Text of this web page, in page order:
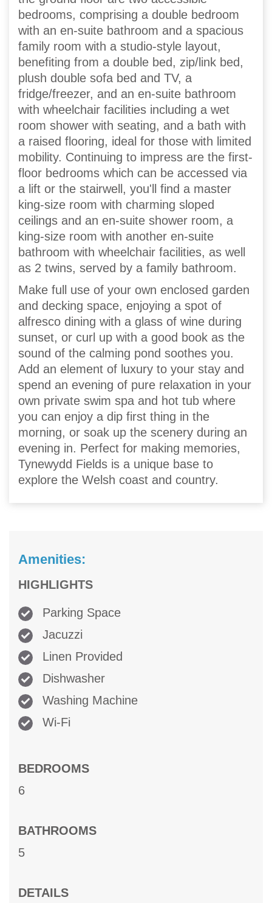
bedrooms, comprising a double bedroom
with an en-suite bathroom and a spacious
family room with a studio-style layout,
benefiting from a double bed, zip/link bed,
plush double sofa bed and TV, a
fridge/freezer, and an en-suite bathroom
with wheelchair facilities including a wet
room shower with seating, and a bath with
a raised flooring, ideal for those with limited
mobility. Continuing to impress are the first-
floor bedrooms which can be accessed via
a lift or the stairwell, you'll find a master
king-size room with charming sloped
ceilings and an en-suite shower room, a
king-size room with another en-suite
bathroom with wheelchair facilities, as well
as 2 twins, served by a family bathroom.
Make full use of your own enclosed garden
and decking space, enjoying a spot of
alfresco dining with a glass of wine during
sunset, or curl up with a good book as the
sound of the calming pond soothes you.
Add an element of luxury to your stay and
spend an evening of pure relaxation in your
own private swim spa and hot tub where
you can enjoy a dip first thing in the
morning, or soak up the scenery during an
evening in. Perfect for making memories,
Tynewydd Fields is a unique base to
explore the Welsh coast and country.
Amenities:
HIGHLIGHTS
Parking Space
Jacuzzi
Linen Provided
Dishwasher
Washing Machine
Wi-Fi
BEDROOMS
6
BATHROOMS
5
DETAILS